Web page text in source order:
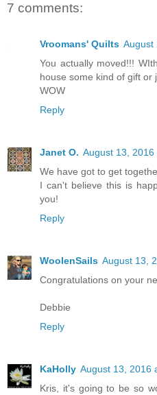
7 comments:
Vroomans' Quilts August
You actually moved!!!
house some kind of gift or
WOW
Reply
Janet O. August 13, 2016
We have got to get
I can't believe this is
you!
Reply
WoolenSails August 13,
Congratulations on your
Debbie
Reply
KaHolly August 13, 2016
Kris, it's going to be so